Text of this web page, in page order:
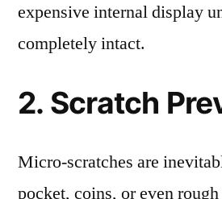
expensive internal display
completely intact.
2. Scratch
Micro-scratches are
pocket, coins, or even